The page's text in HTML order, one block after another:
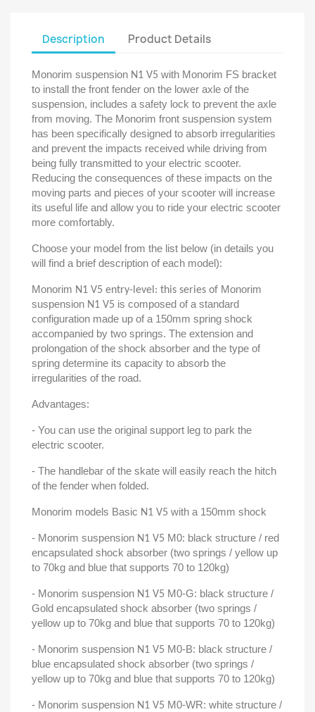
Description Product Details
Monorim suspension N1 V5 with Monorim FS bracket
to install the front fender on the lower axle of the
suspension, includes a safety lock to prevent the axle
from moving. The Monorim front suspension system
has been specifically designed to absorb irregularities
and prevent the impacts received while driving from
being fully transmitted to your electric scooter.
Reducing the consequences of these impacts on the
moving parts and pieces of your scooter will increase
its useful life and allow you to ride your electric scooter
more comfortably.
Choose your model from the list below (in details you
will find a brief description of each model):
Monorim N1 V5 entry-level: this series of Monorim
suspension N1 V5 is composed of a standard
configuration made up of a 150mm spring shock
accompanied by two springs. The extension and
prolongation of the shock absorber and the type of
spring determine its capacity to absorb the
irregularities of the road.
Advantages:
- You can use the original support leg to park the
electric scooter.
- The handlebar of the skate will easily reach the hitch
of the fender when folded.
Monorim models Basic N1 V5 with a 150mm shock
- Monorim suspension N1 V5 M0: black structure / red
encapsulated shock absorber (two springs / yellow up
to 70kg and blue that supports 70 to 120kg)
- Monorim suspension N1 V5 M0-G: black structure /
Gold encapsulated shock absorber (two springs /
yellow up to 70kg and blue that supports 70 to 120kg)
- Monorim suspension N1 V5 M0-B: black structure /
blue encapsulated shock absorber (two springs /
yellow up to 70kg and blue that supports 70 to 120kg)
- Monorim suspension N1 V5 M0-WR: white structure /